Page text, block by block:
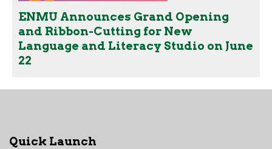
ENMU Announces Grand Opening
and Ribbon-Cutting for New
Language and Literacy Studio on June
22
Quick Launch